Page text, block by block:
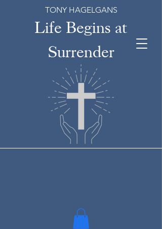
Life Begins at
Surrender
TONY HAGELGANS